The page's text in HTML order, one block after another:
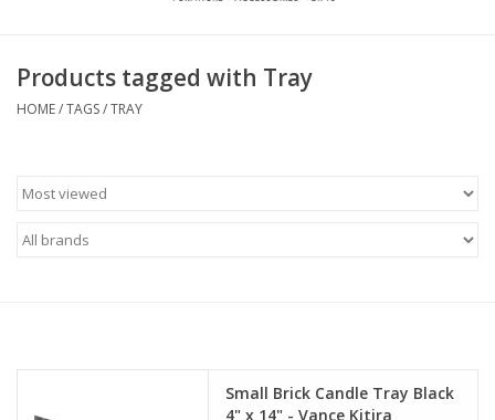
Accessories & Gifts
Art / Wall Decor
French Home
Products tagged with Tray
HOME/TAGS/TRAY
Small Brick Candle Tray Black
4" x 14" - Vance Kitira